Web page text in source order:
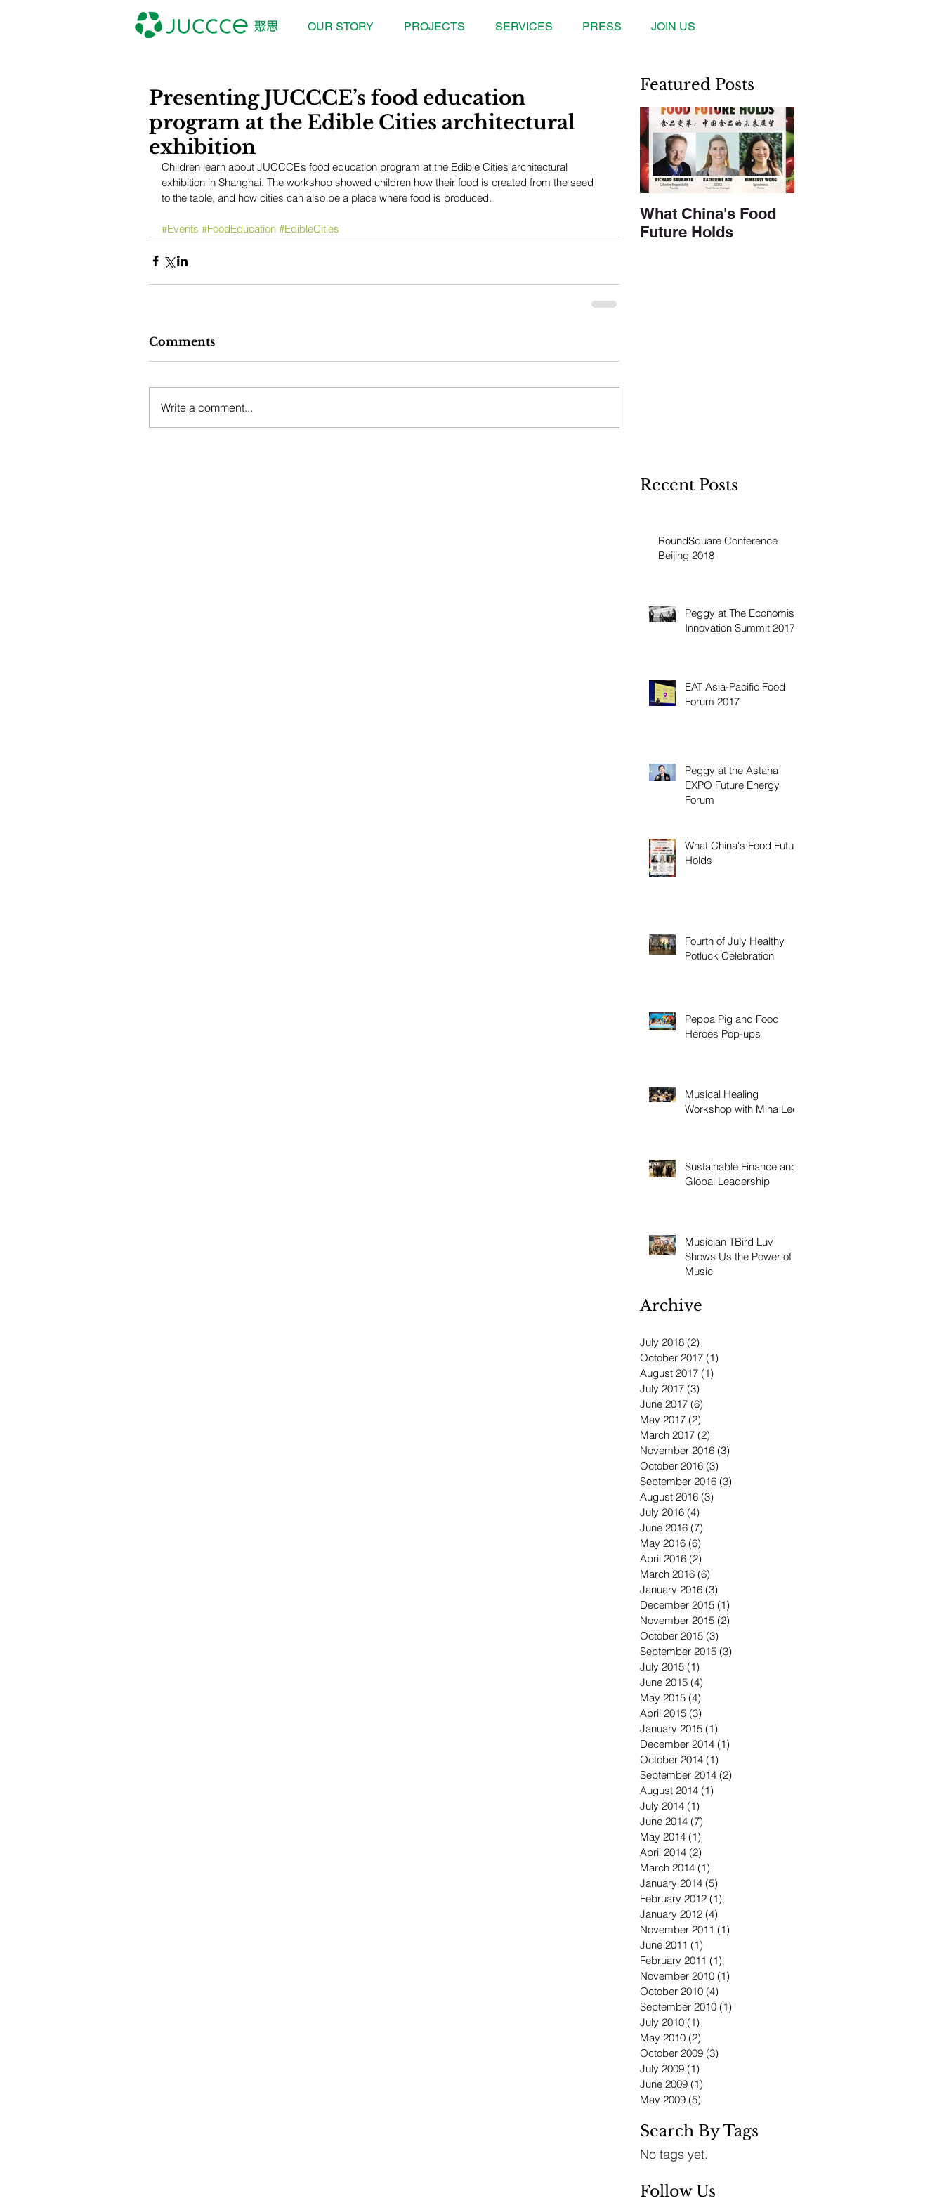
OUR STORY PROJECTS SERVICES PRESS JOIN US
Presenting JUCCCE’s food education
program at the Edible Cities architectural
exhibition
Children learn about JUCCCE’s food education program at the Edible Cities architectural
exhibition in Shanghai. The workshop showed children how their food is created from the seed
to the table, and how cities can also be a place where food is produced.
#Events #FoodEducation #EdibleCities
Comments
Write a comment...
Featured Posts
What China's Food
Future Holds
Recent Posts
RoundSquare Conference
Beijing 2018
Peggy at The Economist
Innovation Summit 2017
EAT Asia-Pacific Food
Forum 2017
Peggy at the Astana
EXPO Future Energy
Forum
What China's Food Future
Holds
Fourth of July Healthy
Potluck Celebration
Peppa Pig and Food
Heroes Pop-ups
Musical Healing
Workshop with Mina Lee
Sustainable Finance and
Global Leadership
Musician TBird Luv
Shows Us the Power of
Music
Archive
July 2018 (2)
October 2017 (1)
August 2017 (1)
July 2017 (3)
June 2017 (6)
May 2017 (2)
March 2017 (2)
November 2016 (3)
October 2016 (3)
September 2016 (3)
August 2016 (3)
July 2016 (4)
June 2016 (7)
May 2016 (6)
April 2016 (2)
March 2016 (6)
January 2016 (3)
December 2015 (1)
November 2015 (2)
October 2015 (3)
September 2015 (3)
July 2015 (1)
June 2015 (4)
May 2015 (4)
April 2015 (3)
January 2015 (1)
December 2014 (1)
October 2014 (1)
September 2014 (2)
August 2014 (1)
July 2014 (1)
June 2014 (7)
May 2014 (1)
April 2014 (2)
March 2014 (1)
January 2014 (5)
February 2012 (1)
January 2012 (4)
November 2011 (1)
June 2011 (1)
February 2011 (1)
November 2010 (1)
October 2010 (4)
September 2010 (1)
July 2010 (1)
May 2010 (2)
October 2009 (3)
July 2009 (1)
June 2009 (1)
May 2009 (5)
Search By Tags
No tags yet.
Follow Us